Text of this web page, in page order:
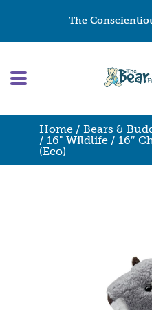
The
Home / Bears &
/ 16" Wildlife / 16″
(Eco)